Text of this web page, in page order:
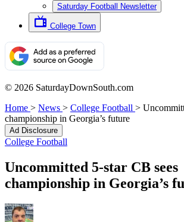
Saturday Football Newsletter
College Town
© 2026 SaturdayDownSouth.com
Home > News > College Football >
championship in Georgia’s future
Ad Disclosure
College Football
Uncommitted 5-star CB sees
championship in Georgia’s